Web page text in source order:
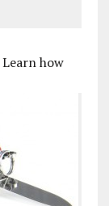
Learn how